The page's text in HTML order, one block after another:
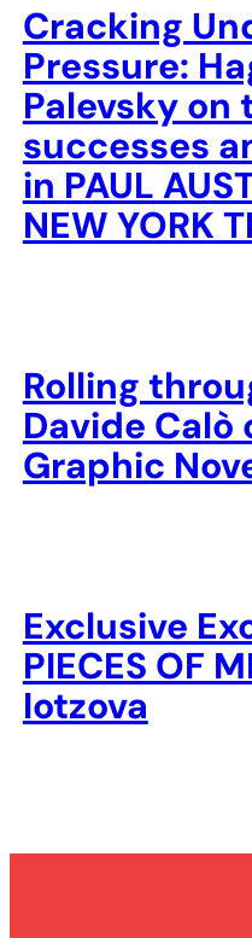
Cracking
Pressure:
Palevsky on
successes
in PAUL
NEW YORK
Rolling
Davide Calò
Graphic
Exclusive
PIECES OF
Iotzova